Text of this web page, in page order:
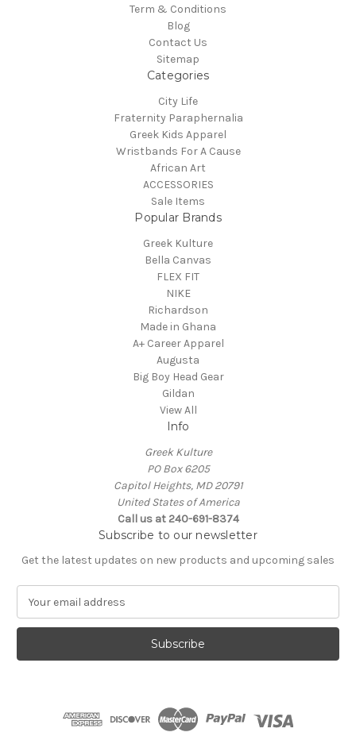
Term & Conditions
Blog
Contact Us
Sitemap
Categories
City Life
Fraternity Paraphernalia
Greek Kids Apparel
Wristbands For A Cause
African Art
ACCESSORIES
Sale Items
Popular Brands
Greek Kulture
Bella Canvas
FLEX FIT
NIKE
Richardson
Made in Ghana
A+ Career Apparel
Augusta
Big Boy Head Gear
Gildan
View All
Info
Greek Kulture
PO Box 6205
Capitol Heights, MD 20791
United States of America
Call us at 240-691-8374
Subscribe to our newsletter
Get the latest updates on new products and upcoming sales
a
l